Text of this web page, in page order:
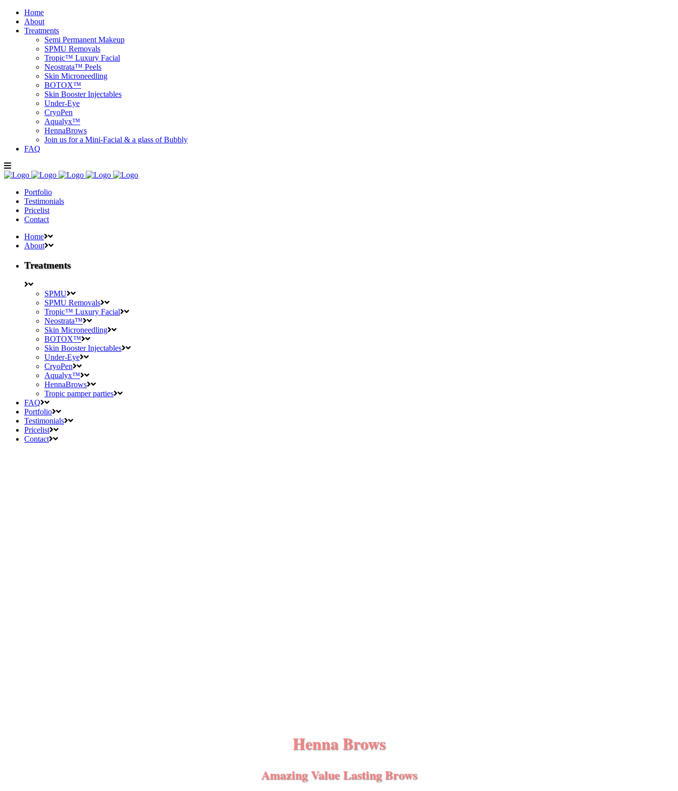
Home
About
Treatments
Semi Permanent Makeup
SPMU Removals
Tropic™ Luxury Facial
Neostrata™ Peels
Skin Microneedling
BOTOX™
Skin Booster Injectables
Under-Eye
CryoPen
Aqualyx™
HennaBrows
Join us for a Mini-Facial & a glass of Bubbly
FAQ
Portfolio
Testimonials
Pricelist
Contact
Home
About
Treatments
SPMU
SPMU Removals
Tropic™ Luxury Facial
Neostrata™
Skin Microneedling
BOTOX™
Skin Booster Injectables
Under-Eye
CryoPen
Aqualyx™
HennaBrows
Tropic pamper parties
FAQ
Portfolio
Testimonials
Pricelist
Contact
Henna Brows
Amazing Value LastingBrows